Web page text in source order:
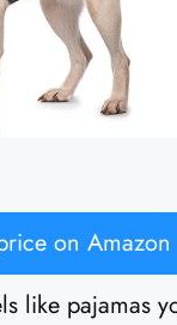
on Amazon
like pajamas